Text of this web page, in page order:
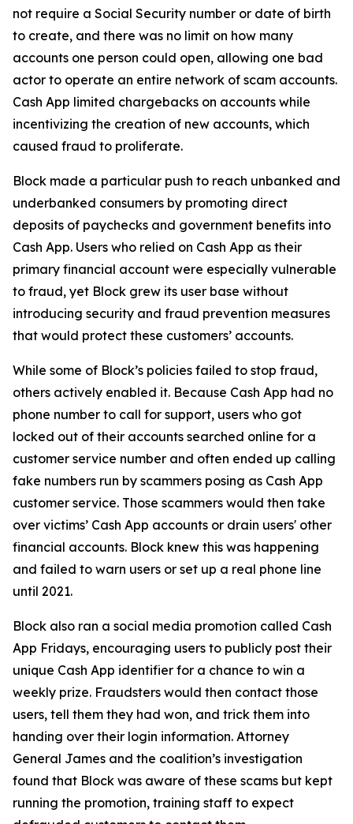
not require a Social Security number or date of birth
to create, and there was no limit on how many
accounts one person could open, allowing one bad
actor to operate an entire network of scam accounts.
Cash App limited chargebacks on accounts while
incentivizing the creation of new accounts, which
caused fraud to proliferate.
Block made a particular push to reach unbanked and
underbanked consumers by promoting direct
deposits of paychecks and government benefits into
Cash App. Users who relied on Cash App as their
primary financial account were especially vulnerable
to fraud, yet Block grew its user base without
introducing security and fraud prevention measures
that would protect these customers’ accounts.
While some of Block’s policies failed to stop fraud,
others actively enabled it. Because Cash App had no
phone number to call for support, users who got
locked out of their accounts searched online for a
customer service number and often ended up calling
fake numbers run by scammers posing as Cash App
customer service. Those scammers would then take
over victims’ Cash App accounts or drain users' other
financial accounts. Block knew this was happening
and failed to warn users or set up a real phone line
until 2021.
Block also ran a social media promotion called Cash
App Fridays, encouraging users to publicly post their
unique Cash App identifier for a chance to win a
weekly prize. Fraudsters would then contact those
users, tell them they had won, and trick them into
handing over their login information. Attorney
General James and the coalition’s investigation
found that Block was aware of these scams but kept
running the promotion, training staff to expect